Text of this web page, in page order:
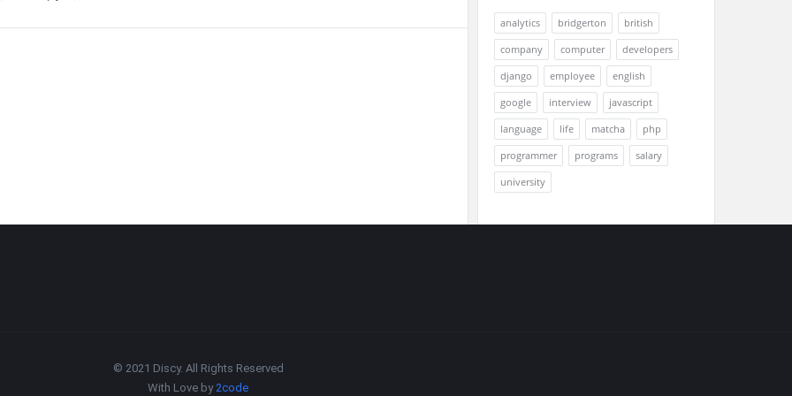
analytics bridgerton
british
company
computer
developers
django
employee
english
google
interview
javascript
language
life matcha
php
programmer
programs
salary
university
© 2021 Discy. All Rights Reserved
With Love by2code